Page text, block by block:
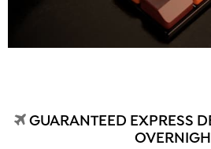
GUARANTEED EXPRESS